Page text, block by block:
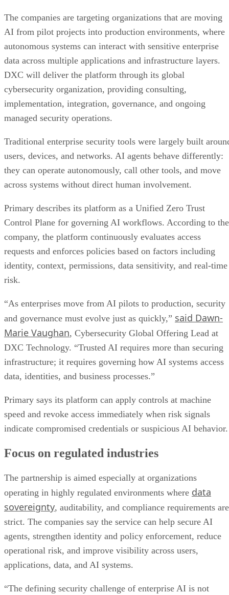
The companies are targeting organizations that are moving
AI from pilot projects into production environments, where
autonomous systems can interact with sensitive enterprise
data across multiple applications and infrastructure layers.
DXC will deliver the platform through its global
cybersecurity organization, providing consulting,
implementation, integration, governance, and ongoing
managed security operations.
Traditional enterprise security tools were largely built
users, devices, and networks. AI agents behave differently:
they can operate autonomously, call other tools, and move
across systems without direct human involvement.
Primary describes its platform as a Unified Zero Trust
Control Plane for governing AI workflows. According to the
company, the platform continuously evaluates access
requests and enforces policies based on factors including
identity, context, permissions, data sensitivity, and real-time
risk.
“As enterprises move from AI pilots to production, security
and governance must evolve just as quickly,” said Dawn-
Marie Vaughan, Cybersecurity Global Offering Lead at
DXC Technology. “Trusted AI requires more than securing
infrastructure; it requires governing how AI systems access
data, identities, and business processes.”
Primary says its platform can apply controls at machine
speed and revoke access immediately when risk signals
indicate compromised credentials or suspicious AI behavior.
Focus on regulated industries
The partnership is aimed especially at organizations
operating in highly regulated environments where data
sovereignty, auditability, and compliance requirements are
strict. The companies say the service can help secure AI
agents, strengthen identity and policy enforcement, reduce
operational risk, and improve visibility across users,
applications, data, and AI systems.
“The defining security challenge of enterprise AI is not